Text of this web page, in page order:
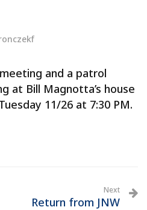
and a patrol
at Bill Magnotta’s house
11/26 at 7:30 PM.
Next
Return from JNW